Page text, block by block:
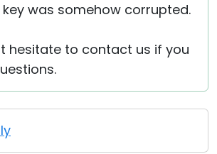
was somehow corrupted.
hesitate to contact us if you